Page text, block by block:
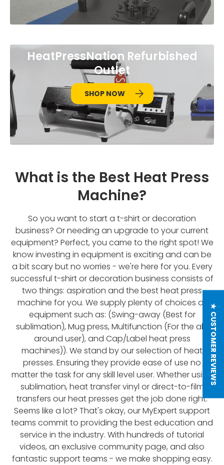
HeatPressNation Refurbished
Outlet
SHOP NOW
What is the Best Heat Press
Machine?
So you want to start a t-shirt or decoration
business? Or needing an upgrade to your current
equipment? Perfect, you came to the right spot! We
know investing in equipment is exciting and can be
a bit scary but no worries - we're here for you. Every
successful t-shirt or decoration business consists of
two things: aspiration and the best heat press
machine for you. We supply plenty of choices of
equipment such as: (Swing-away (Best for
sublimation), Mug press, Multifunction (For the all-
around user), and Cap/Label heat press
machines)). We stand by our selection of heat
presses. Ensuring they provide ease of use no
matter the task for any skill level user. Whether using
sublimation, heat transfer vinyl or direct-to-film
transfers our heat presses get the job done right.
Seems like a lot? That's okay, our MyExpert support
teams commit to providing the best education and
service in the industry. With hundreds of tutorial
videos, an exclusive community page, and also
fantastic support teams - we make shopping easy.
★ CUSTOMER REVIEWS